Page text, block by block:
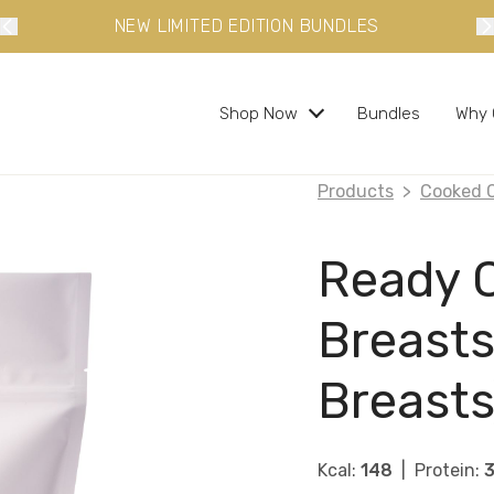
LIMITED EDITION BUNDLES
Shop Now
busy lifestyles
and save
Bundles Why
Products Cooked
Ready
Kcal: 148 Protein: